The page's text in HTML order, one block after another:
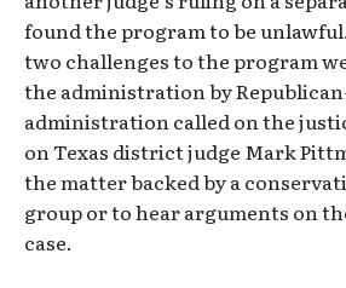
found the program to be
two challenges to the program
the administration by
administration called on the
on Texas district judge Mark
the matter backed by a
group or to hear arguments on
case.